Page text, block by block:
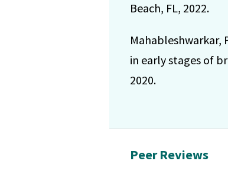
Beach, FL, 2022.
Mahableshwarkar,
in early stages of
2020.
Peer Reviews